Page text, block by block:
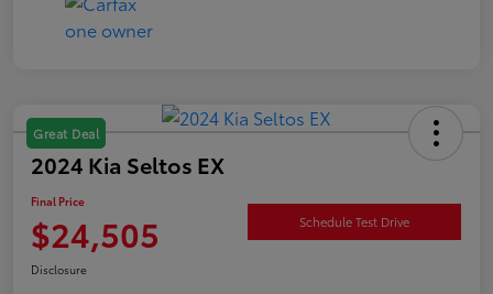
Great Deal
2024 Kia Seltos EX
Final Price
$24,505 Schedule Test Drive
Disclosure